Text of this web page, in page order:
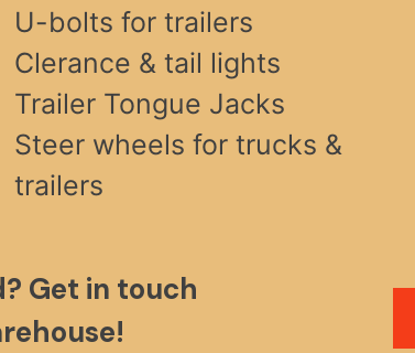
U-bolts for trailers
Clerance & tail lights
Trailer Tongue Jacks
Steer wheels for trucks &
trailers
Get in touch